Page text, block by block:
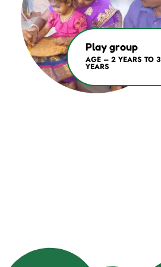
Play group
AGE – 2 YEARS TO 3
YEARS